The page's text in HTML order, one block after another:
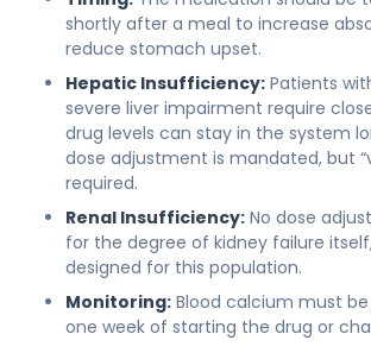
shortly after a meal to increase
reduce stomach upset.
Hepatic Insufficiency: Patients
severe liver impairment require
drug levels can stay in the system
dose adjustment is mandated, but
required.
Renal Insufficiency: No dose
for the degree of kidney failure
designed for this population.
Monitoring: Blood calcium must
one week of starting the drug or